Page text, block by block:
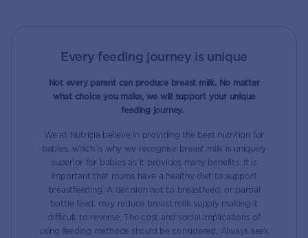
Every feeding journey is unique
Not every parent can produce breast milk. No matter
what choice you make, we will support your unique
feeding journey.
We at Nutricia believe in providing the best nutrition for
babies, which is why we recognise breast milk is uniquely
superior for babies as it provides many benefits. It is
important that mums have a healthy diet to support
breastfeeding. A decision not to breastfeed, or partial
bottle feed, may reduce breast milk supply making it
difficult to reverse. The cost and social implications of
using feeding methods should be considered. Always seek